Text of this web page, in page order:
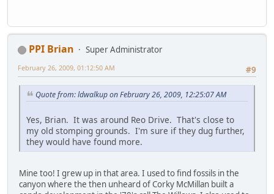
PPI Brian
Super Administrator
#9
February 26, 2009, 01:12:50 AM
Quote from: ldwalkup on February 26, 2009, 12:25:07 AM
Yes, Brian. It was around Reo Drive. That's close to
my old stomping grounds. I'm sure if they dug further,
they would have found more.
Mine too! I grew up in that area. I used to find fossils in the
canyon where the then unheard of Corky McMillan built a